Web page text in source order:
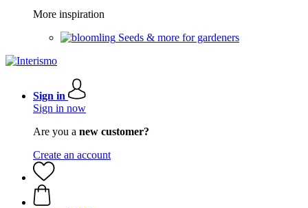
More inspiration
Seeds & more for gardeners
Sign in
Sign in now
Are you a new customer?
Create an account